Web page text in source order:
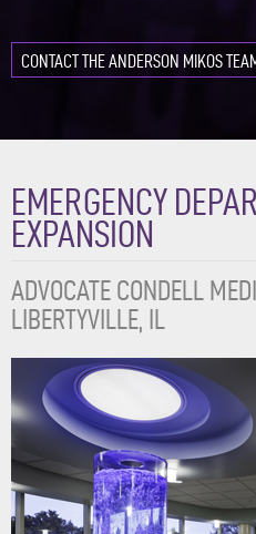
CONTACT THE ANDERSON MIKOS
EMERGENCY
EXPANSION
ADVOCATE CONDELL
LIBERTYVILLE, IL